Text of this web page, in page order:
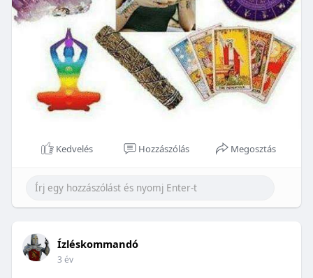
Kedvelés Hozzászólás Megosztás
Ízléskommandó
3 év